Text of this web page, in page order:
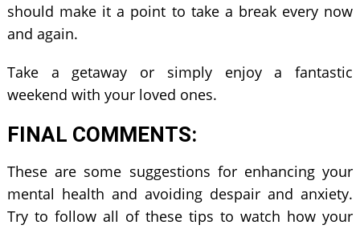
should make it a point to take a break every now
and again.
Take a getaway or simply enjoy a fantastic
weekend with your loved ones.
FINAL COMMENTS:
These are some suggestions for enhancing your
mental health and avoiding despair and anxiety.
Try to follow all of these tips to watch how your